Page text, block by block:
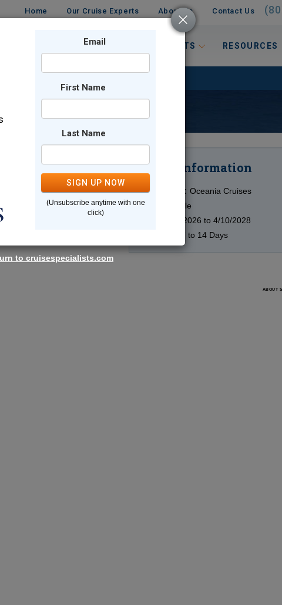
Home Our Cruise Experts About Us Contact Us
TRAVEL INTERESTS RESOURCES
Cruise Information
Cruise Line: Oceania Cruises
Ship:
Multiple
11/2/2026 to 4/10/2028
7 to 14 Days
ABOUT
Email
First Name
Last Name
SIGN UP NOW
(Unsubscribe anytime with one
click)
to cruisespecialists.com